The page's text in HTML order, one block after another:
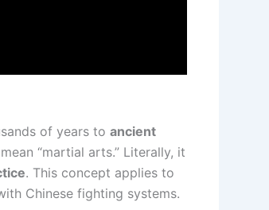
of years to ancient
“martial arts.” Literally, it
. This concept applies to
Chinese fighting systems.